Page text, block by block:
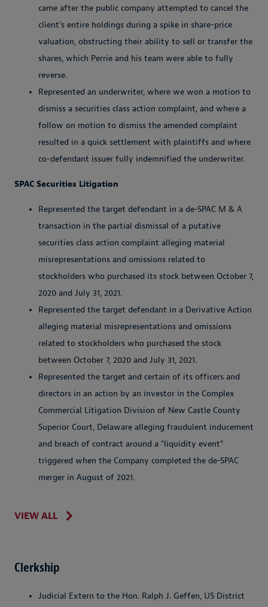
came after the public company attempted to cancel the
client's entire holdings during a spike in share-price
valuation, obstructing their ability to sell or transfer the
shares, which Perrie and his team were able to fully
reverse.
Represented an underwriter, where we won a motion to
dismiss a securities class action complaint, and where a
follow on motion to dismiss the amended complaint
resulted in a quick settlement with plaintiffs and where
co-defendant issuer fully indemnified the underwriter.
SPAC Securities Litigation
Represented the target defendant in a de-SPAC M & A
transaction in the partial dismissal of a putative
securities class action complaint alleging material
misrepresentations and omissions related to
stockholders who purchased its stock between October 7,
2020 and July 31, 2021.
Represented the target defendant in a Derivative Action
alleging material misrepresentations and omissions
related to stockholders who purchased the stock
between October 7, 2020 and July 31, 2021.
Represented the target and certain of its officers and
directors in an action by an investor in the Complex
Commercial Litigation Division of New Castle County
Superior Court, Delaware alleging fraudulent inducement
and breach of contract around a "liquidity event"
triggered when the Company completed the de-SPAC
merger in August of 2021.
VIEW ALL
Clerkship
Judicial Extern to the Hon. Ralph J. Geffen, US District